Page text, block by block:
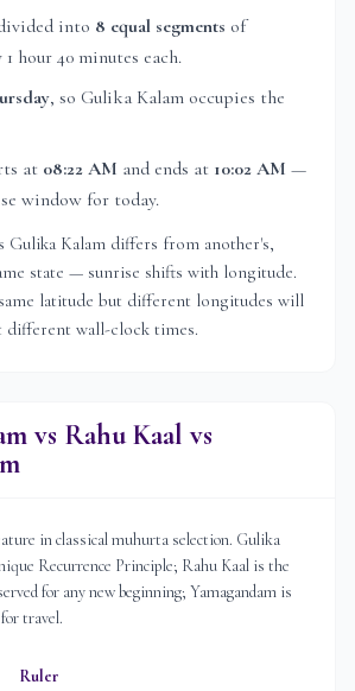
into 8 equal segments of
1 hour 40 minutes each.
, so Gulika Kalam occupies the
at 08:22 AM and ends at 10:02 AM —
window for today.
Gulika Kalam differs from another's,
state — sunrise shifts with longitude.
latitude but different longitudes will
different wall-clock times.
vs Rahu Kaal vs
in classical muhurta selection. Gulika
Recurrence Principle; Rahu Kaal is the
for any new beginning; Yamagandam is
travel.
Ruler